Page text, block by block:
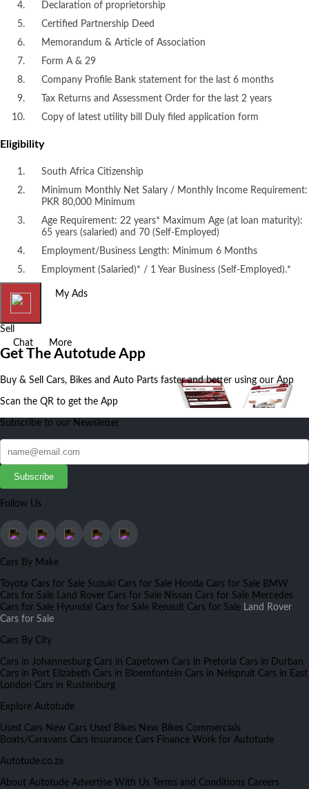
Declaration of proprietorship
Certified Partnership Deed
Memorandum & Article of Association
Form A & 29
Company Profile Bank statement for the last 6 months
Tax Returns and Assessment Order for the last 2 years
Copy of latest utility bill Duly filed application form
Eligibility
South Africa Citizenship
Minimum Monthly Net Salary / Monthly Income Requirement:
PKR 80,000 Minimum
Age Requirement: 22 years* Maximum Age (at loan maturity):
65 years (salaried) and 70 (Self-Employed)
Employment/Business Length: Minimum 6 Months
Employment (Salaried)* / 1 Year Business (Self-Employed).*
Home My Ads
Sell
Chat
More
Get The Autotude App
Buy & Sell Cars, Bikes and Auto Parts faster and better using our App
Scan the QR to get the App
Subscribe to our Newsletter
Subscribe
Follow Us
Cars By Make
Toyota Cars for Sale Suzuki Cars for Sale Honda Cars for Sale BMW
Cars for Sale
Land Rover Cars for Sale Nissan Cars for Sale Mercedes
Cars for Sale Hyundai Cars for Sale Renault Cars for Sale Land Rover
Cars for Sale
Cars By City
Cars in Johannesburg Cars in Capetown Cars in Pretoria Cars in Durban
Cars in Port Elizabeth Cars in Bloemfontein Cars in Nelspruit Cars in East
London Cars in Rustenburg
Explore Autotude
Used Cars New Cars Used Bikes New Bikes Commercials
Boats/Caravans Cars Insurance Cars Finance Work for Autotude
Autotude.co.za
About Autotude Advertise With Us Terms and Conditions Careers